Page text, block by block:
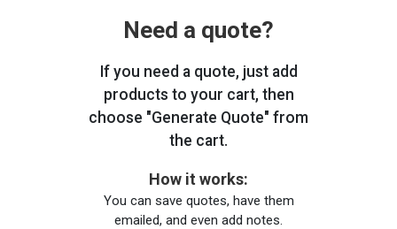
Need a quote?
If you need a quote, just add
products to your cart, then
choose "Generate Quote" from
the cart.
How it works:
You can save quotes, have them
emailed, and even add notes.